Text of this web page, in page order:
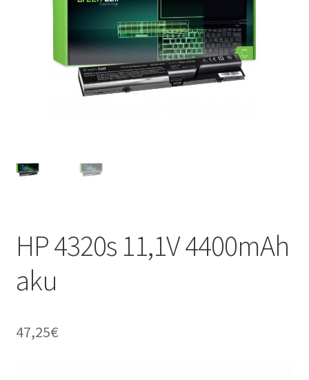
HP 4320s 11,1V 4400mAh
aku
47,25€